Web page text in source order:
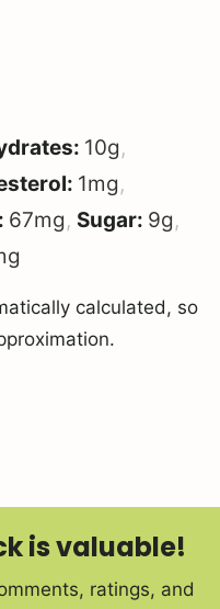
10g,
1mg,
67mg, Sugar: 9g,
is valuable!
ratings, and